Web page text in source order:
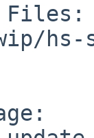
Files: